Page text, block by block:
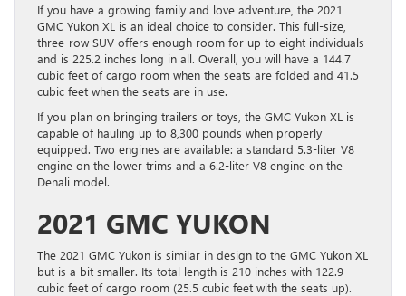
If you have a growing family and love adventure, the 2021
GMC Yukon XL is an ideal choice to consider. This full-size,
three-row SUV offers enough room for up to eight individuals
and is 225.2 inches long in all. Overall, you will have a 144.7
cubic feet of cargo room when the seats are folded and 41.5
cubic feet when the seats are in use.
If you plan on bringing trailers or toys, the GMC Yukon XL is
capable of hauling up to 8,300 pounds when properly
equipped. Two engines are available: a standard 5.3-liter V8
engine on the lower trims and a 6.2-liter V8 engine on the
Denali model.
2021 GMC YUKON
The 2021 GMC Yukon is similar in design to the GMC Yukon XL
but is a bit smaller. Its total length is 210 inches with 122.9
cubic feet of cargo room (25.5 cubic feet with the seats up).